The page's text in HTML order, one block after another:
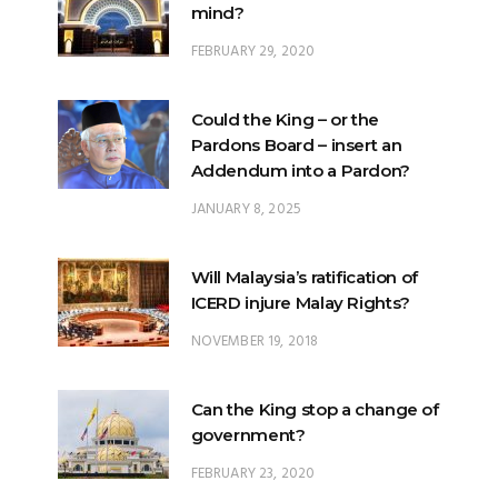
mind?
FEBRUARY 29, 2020
Could the King – or the
Pardons Board – insert an
Addendum into a Pardon?
JANUARY 8, 2025
Will Malaysia’s ratification of
ICERD injure Malay Rights?
NOVEMBER 19, 2018
Can the King stop a change of
government?
FEBRUARY 23, 2020